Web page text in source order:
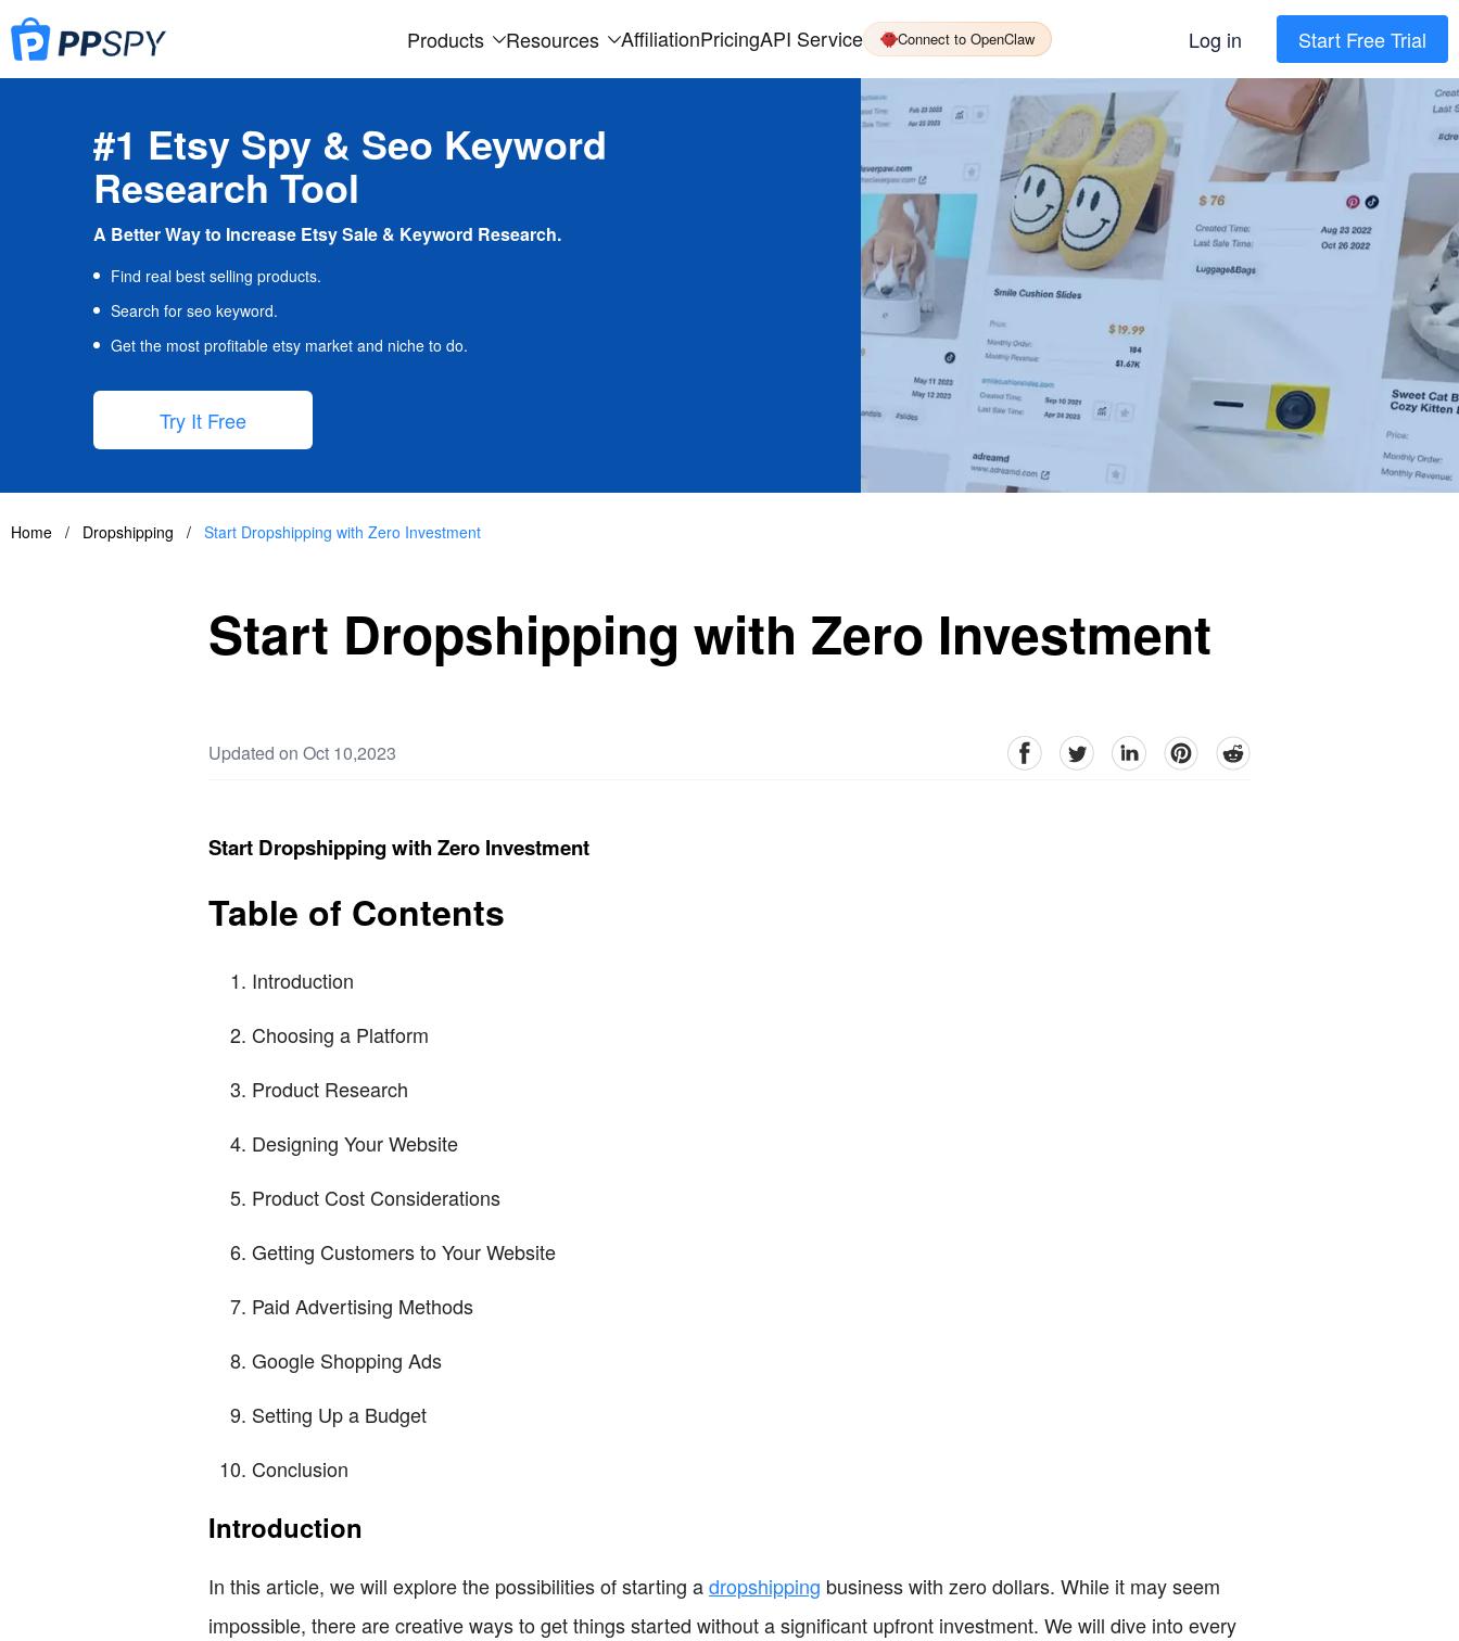
Products Resources AffiliationPricingAPI Service Connect to OpenClaw Log in Start Free Trial
#1 Etsy Spy & Seo Keyword
Research Tool
A Better Way to Increase Etsy Sale & Keyword Research.
Find real best selling products.
Search for seo keyword.
Get the most profitable etsy market and niche to do.
Try It Free
Home / Dropshipping / Start Dropshipping with Zero Investment
Start Dropshipping with Zero Investment
Updated on Oct 10,2023 facebookTwitter linkedinpinterestreddit
Start Dropshipping with Zero Investment
Table of Contents
Introduction
Choosing a Platform
Product Research
Designing Your Website
Product Cost Considerations
Getting Customers to Your Website
Paid Advertising Methods
Google Shopping Ads
Setting Up a Budget
Conclusion
Introduction
In this article, we will explore the possibilities of starting adropshipping business with zero dollars. While it may seem
impossible, there are creative ways to get things started without a significant upfront investment. We will dive into every